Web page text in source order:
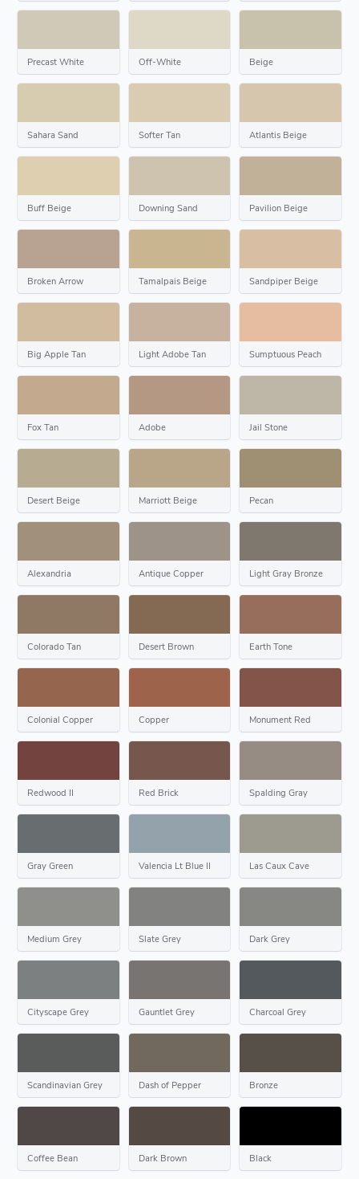
Precast White Off-White Beige
Sahara Sand Softer Tan Atlantis Beige
Buff Beige Downing Sand Pavilion Beige
Broken Arrow Tamalpais Beige Sandpiper Beige
Big Apple Tan Light Adobe Tan Sumptuous Peach
Fox Tan Adobe Jail Stone
Desert Beige Marriott Beige Pecan
Alexandria Antique Copper Light Gray Bronze
Colorado Tan Desert Brown Earth Tone
Colonial Copper Copper Monument Red
Redwood II Red Brick Spalding Gray
Gray Green Valencia Lt Blue II Las Caux Cave
Medium Grey Slate Grey Dark Grey
Cityscape Grey Gauntlet Grey Charcoal Grey
Scandinavian Grey Dash of Pepper Bronze
Coffee Bean Dark Brown Black